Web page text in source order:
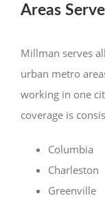
Areas
Millman serves
urban metro
working in one
coverage is
Columbia
Charleston
Greenville